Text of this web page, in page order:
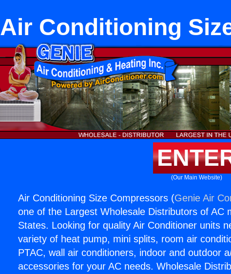
Air Conditioning
(Our Main Website)
Air Conditioning Size Compressors (Genie Air
one of the Largest Wholesale Distributors of AC
States. Looking for quality Air Conditioner units
variety of heat pump, mini splits, room air
PTAC, wall air conditioners, indoor and outdoor
accessories for your AC needs. Wholesale